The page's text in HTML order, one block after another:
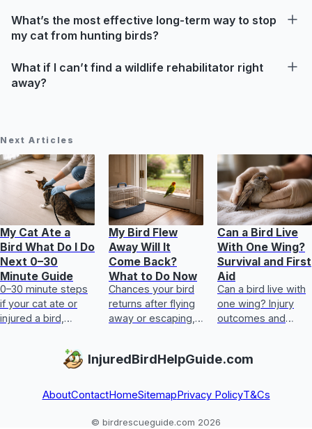
What’s the most effective long-term way to stop
my cat from hunting birds?
What if I can’t find a wildlife rehabilitator right
away?
Next Articles
My Cat Ate a
Bird What Do I Do
Next 0–30
Minute Guide
0–30 minute steps
if your cat ate or
injured a bird,
first aid, transport,
and when to call
My Bird Flew
Away Will It
Come Back?
What to Do Now
Chances your bird
returns after flying
away or escaping,
injury signs to act
Can a Bird Live
With One Wing?
Survival and First
Aid
Can a bird live with
one wing? Injury
outcomes and
get urgent help.
InjuredBirdHelpGuide.com
AboutContactHomeSitemapPrivacy PolicyT&Cs
© birdrescueguide.com 2026